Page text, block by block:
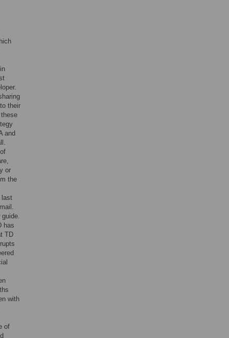
their
and
or
the
last
guide.
has
TD
with
of